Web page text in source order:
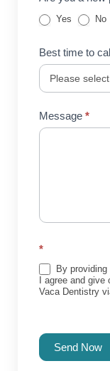
Yes No
Best time to
Message *
*
By providing
I agree and
Vaca Dentistry
Send Now